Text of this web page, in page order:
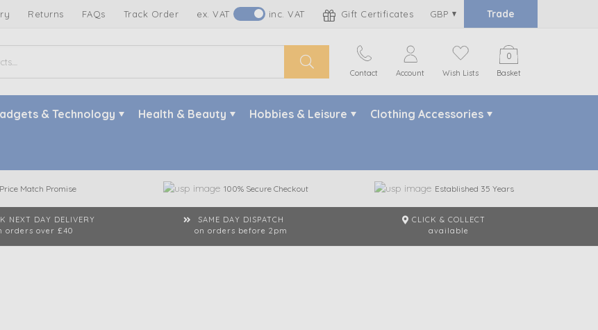
Returns FAQs Track Order ex. VAT inc. VAT Gift Certificates GBP Trade
Contact Account Wish Lists
0
Basket
& Technology Health & Beauty Hobbies & Leisure Clothing Accessories
Price Match Promise 100% Secure Checkout Established 35 Years
NEXT DAY DELIVERY
orders over £40
SAME DAY DISPATCH
on orders before 2pm
CLICK & COLLECT
available